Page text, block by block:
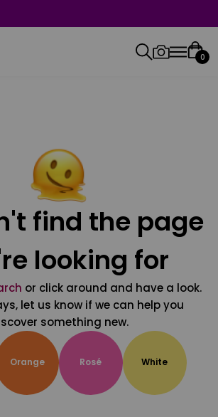
0
find the page
looking for
or click around and have a look.
let us know if we can help you
something new.
Orange Rosé White